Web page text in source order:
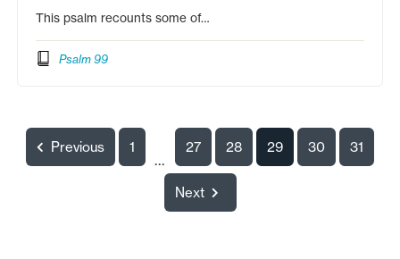
This psalm recounts some of…
Psalm 99
Previous 1
...
27 28 29 30 31
Next